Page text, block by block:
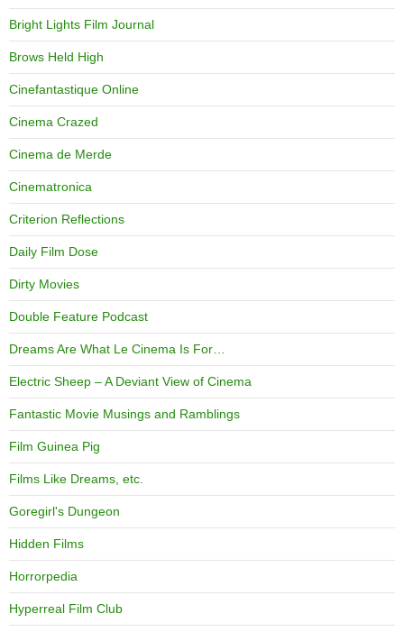
Bright Lights Film Journal
Brows Held High
Cinefantastique Online
Cinema Crazed
Cinema de Merde
Cinematronica
Criterion Reflections
Daily Film Dose
Dirty Movies
Double Feature Podcast
Dreams Are What Le Cinema Is For…
Electric Sheep – A Deviant View of Cinema
Fantastic Movie Musings and Ramblings
Film Guinea Pig
Films Like Dreams, etc.
Goregirl's Dungeon
Hidden Films
Horrorpedia
Hyperreal Film Club